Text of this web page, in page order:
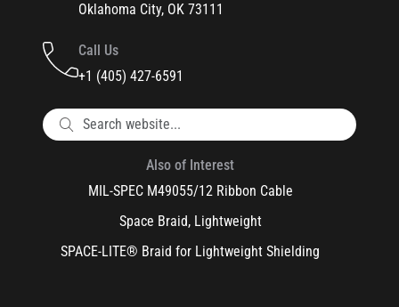
Oklahoma City, OK 73111
Call Us
+1 (405) 427-6591
Also of Interest
MIL-SPEC M49055/12 Ribbon Cable
Space Braid, Lightweight
SPACE-LITE® Braid for Lightweight Shielding